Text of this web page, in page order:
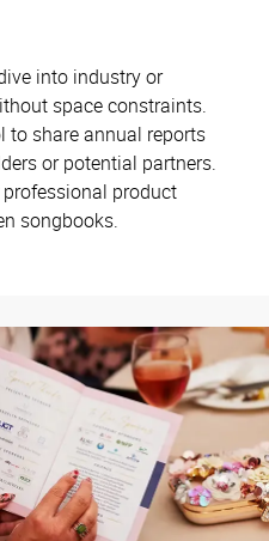
into industry or
space constraints.
to share annual reports
or potential partners.
product
songbooks.